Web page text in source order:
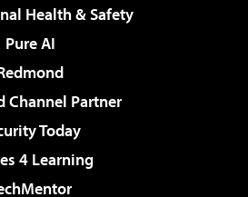
Health & Safety
Pure AI
Channel Partner
Today
4 Learning